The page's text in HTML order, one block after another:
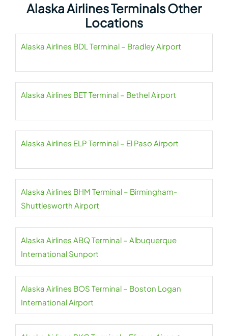
Alaska Airlines Terminals Other
Locations
Alaska Airlines BDL Terminal – Bradley Airport
Alaska Airlines BET Terminal – Bethel Airport
Alaska Airlines ELP Terminal – El Paso Airport
Alaska Airlines BHM Terminal – Birmingham-
Shuttlesworth Airport
Alaska Airlines ABQ Terminal – Albuquerque
International Sunport
Alaska Airlines BOS Terminal – Boston Logan
International Airport